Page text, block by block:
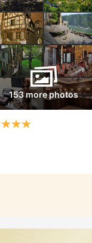
153 more photos